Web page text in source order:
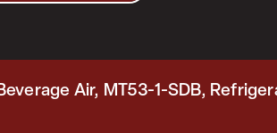
Air, MT53-1-SDB,